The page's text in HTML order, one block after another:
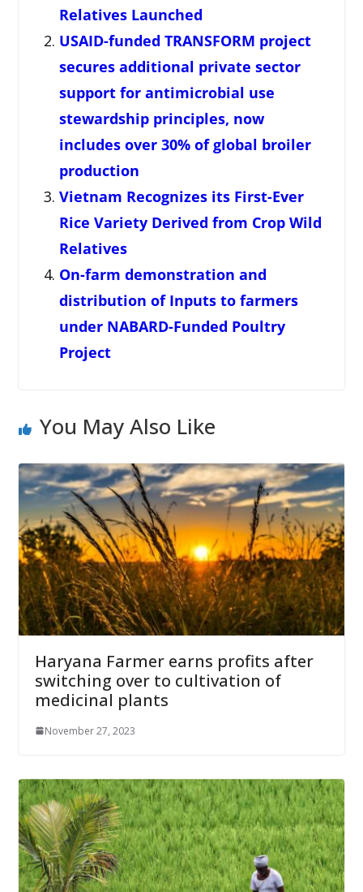
Relatives Launched
USAID-funded TRANSFORM project
secures additional private sector
support for antimicrobial use
stewardship principles, now
includes over 30% of global broiler
production
Vietnam Recognizes its First-Ever
Rice Variety Derived from Crop Wild
Relatives
On-farm demonstration and
distribution of Inputs to farmers
under NABARD-Funded Poultry
Project
You May Also Like
Haryana Farmer earns profits after
switching over to cultivation of
medicinal plants
November 27, 2023